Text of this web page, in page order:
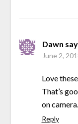
Dawn
June 2,
Love
That’s
on camera.
Reply